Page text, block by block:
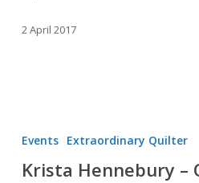
2 April 2017
Our
Events Extraordinary Quilter
Krista Hennebury –